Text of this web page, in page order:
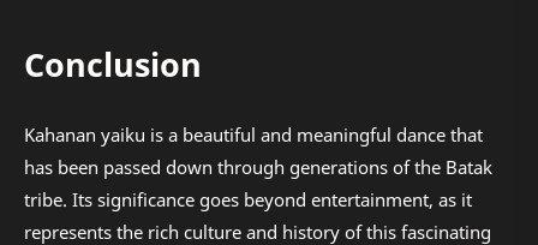
Conclusion
Kahanan yaiku is a beautiful and meaningful dance that
has been passed down through generations of the Batak
tribe. Its significance goes beyond entertainment, as it
represents the rich culture and history of this fascinating